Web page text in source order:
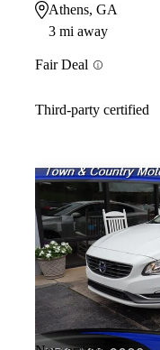
Athens, GA
3 mi away
Fair Deal
Third-party certified